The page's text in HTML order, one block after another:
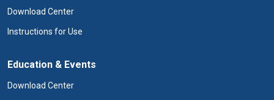
Download Center
Instructions for Use
Education & Events
Download Center